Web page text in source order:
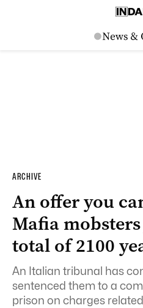
ARCHIVE
An offer you
Mafia
total of 2100
An Italian tribunal has
sentenced them to a
prison on charges